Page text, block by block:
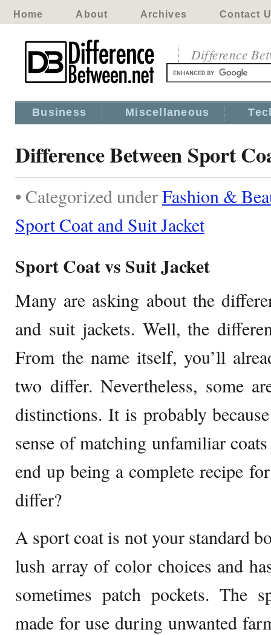
Home About Archives Contact
Difference
Business Miscellaneous
Difference Between Sport
• Categorized underFashion &
Sport Coat and Suit Jacket
Sport Coat vs Suit Jacket
Many are asking about the
and suit jackets. Well, the
From the name itself, you’ll
two differ. Nevertheless, some
distinctions. It is probably
sense of matching unfamiliar
end up being a complete recipe
differ?
A sport coat is not your standard
lush array of color choices and
sometimes patch pockets. The
made for use during unwanted